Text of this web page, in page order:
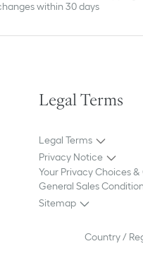
within 30 days
Legal Terms
Legal Terms
Privacy Notice
Your Privacy Choices &
General Sales
Sitemap
Country /